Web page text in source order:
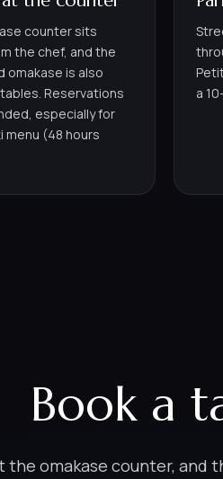
counter sits
the chef, and the
omakase is also
Reservations
especially for
menu (48 hours
a
Book a
the omakase counter, and